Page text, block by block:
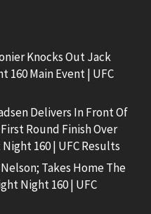
Knocks Out Jack
160 Main Event | UFC
Delivers In Front Of
Round Finish Over
160 | UFC Results
Takes Home The
Night 160 | UFC